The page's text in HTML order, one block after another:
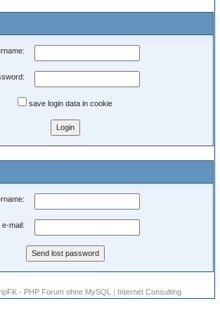
save login data in cookie
e-mail:
- PHP Forum ohne MySQL | Internet Consulting